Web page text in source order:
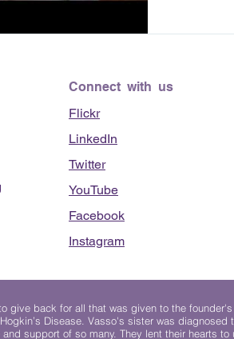
Connect with us
Flickr
LinkedIn
Twitter
YouTube
Facebook
Instagram
give back for all that was given to the
Disease. Vasso's sister was
support of so many. They lent their hearts